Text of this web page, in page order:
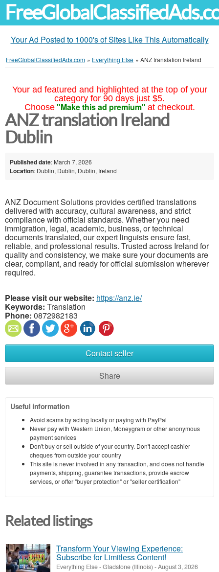
Your Ad Posted to 1000's of Sites Like This Automatically
FreeGlobalClassifiedAds.com » Everything Else » ANZ translation Ireland
Your ad featured and highlighted at the top of your
category for 90 days just $5.
Choose "Make this ad premium" at checkout.
ANZ translation Ireland
Dublin
Published date: March 7, 2026
Location: Dublin, Dublin, Dublin, Ireland
ANZ Document Solutions provides certified translations
delivered with accuracy, cultural awareness, and strict
compliance with official standards. Whether you need
immigration, legal, academic, business, or technical
documents translated, our expert linguists ensure fast,
reliable, and professional results. Trusted across Ireland for
quality and consistency, we make sure your documents are
clear, compliant, and ready for official submission wherever
required.
Please visit our website: https://anz.ie/
Keywords: Translation
Phone: 0872982183
Contact seller
Share
Useful information
Avoid scams by acting locally or paying with PayPal
Never pay with Western Union, Moneygram or other anonymous
payment services
Don't buy or sell outside of your country. Don't accept cashier
cheques from outside your country
This site is never involved in any transaction, and does not handle
payments, shipping, guarantee transactions, provide escrow
services, or offer "buyer protection" or "seller certification"
Related listings
Transform Your Viewing Experience:
Subscribe for Limitless Content!
Everything Else-Gladstone (Illinois) -August 3, 2026